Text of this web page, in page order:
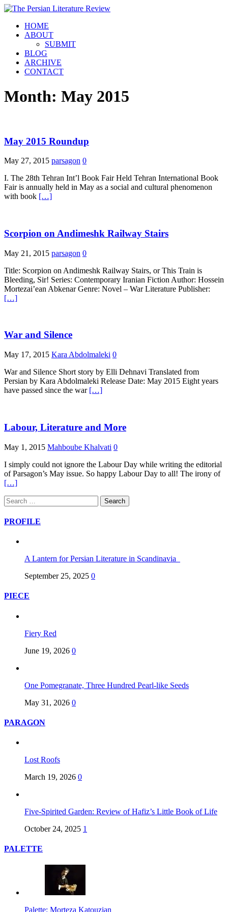
HOME
ABOUT
SUBMIT
BLOG
ARCHIVE
CONTACT
Month: May 2015
May 2015 Roundup
May 27, 2015 parsagon 0
I. The 28th Tehran Int’l Book Fair Held Tehran International Book
Fair is annually held in May as a social and cultural phenomenon
with book […]
Scorpion on Andimeshk Railway Stairs
May 21, 2015 parsagon 0
Title: Scorpion on Andimeshk Railway Stairs, or This Train is
Bleeding, Sir! Series: Contemporary Iranian Fiction Author: Hossein
Mortezai’ean Abkenar Genre: Novel – War Literature Publisher:
[…]
War and Silence
May 17, 2015 Kara Abdolmaleki 0
War and Silence Short story by Elli Dehnavi Translated from
Persian by Kara Abdolmaleki Release Date: May 2015 Eight years
have passed since the war […]
Labour, Literature and More
May 1, 2015 Mahboube Khalvati 0
I simply could not ignore the Labour Day while writing the editorial
of Parsagon’s May issue. So happy Labour Day to all! The irony of
[…]
PROFILE
A Lantern for Persian Literature in Scandinavia
September 25, 2025 0
PIECE
Fiery Red
June 19, 2026 0
One Pomegranate, Three Hundred Pearl-like Seeds
May 31, 2026 0
PARAGON
Lost Roofs
March 19, 2026 0
Five-Spirited Garden: Review of Hafiz’s Little Book of Life
October 24, 2025 1
PALETTE
Palette: Morteza Katouzian